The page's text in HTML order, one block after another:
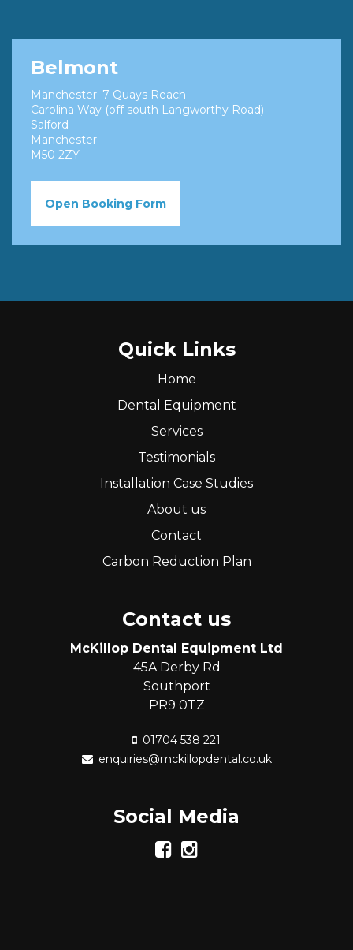
Belmont
Manchester: 7 Quays Reach
Carolina Way (off south Langworthy Road)
Salford
Manchester
M50 2ZY
Open Booking Form
Quick Links
Home
Dental Equipment
Services
Testimonials
Installation Case Studies
About us
Contact
Carbon Reduction Plan
Contact us
McKillop Dental Equipment Ltd
45A Derby Rd
Southport
PR9 0TZ
01704 538 221
enquiries@mckillopdental.co.uk
Social Media